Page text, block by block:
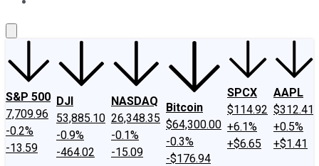
S&P 500
7,709.96
-0.2%
-13.59
DJI
53,885.10
-0.9%
-464.02
NASDAQ
26,348.35
-0.1%
-15.09
Bitcoin
$64,300.00
-0.3%
-$176.94
SPCX
$114.92
+6.1%
+$6.65
AAPL
$312.41
+0.5%
+$1.41